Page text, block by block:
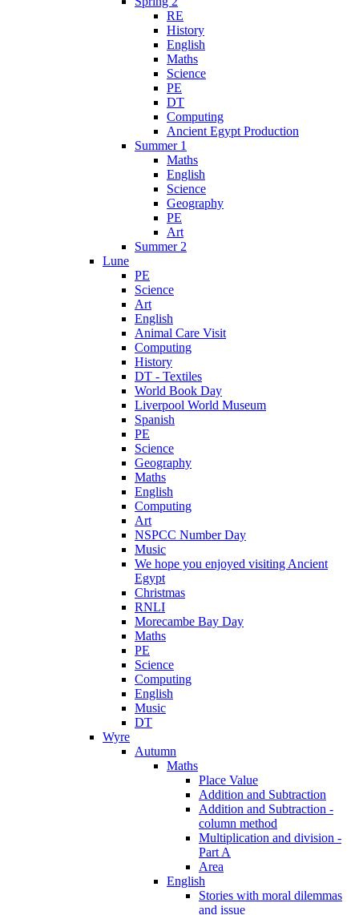
RE
History
English
Maths
Science
PE
DT
Computing
Ancient Egypt Production
Summer 1
Maths
English
Science
Geography
PE
Art
Summer 2
Lune
PE
Science
Art
English
Animal Care Visit
Computing
History
DT - Textiles
World Book Day
Liverpool World Museum
Spanish
PE
Science
Geography
Maths
English
Computing
Art
NSPCC Number Day
Music
We hope you enjoyed visiting Ancient
Egypt
Christmas
RNLI
Morecambe Bay Day
Maths
PE
Science
Computing
English
Music
DT
Wyre
Autumn
Maths
Place Value
Addition and Subtraction
Addition and Subtraction -
column method
Multiplication and division -
Part A
Area
English
Stories with moral dilemmas
and issue